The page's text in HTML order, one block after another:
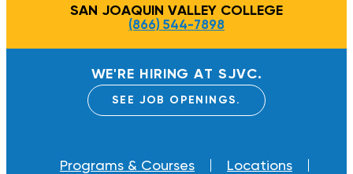
SAN JOAQUIN VALLEY COLLEGE
(866) 544-7898
WE'RE HIRING AT SJVC.
SEE JOB OPENINGS.
Programs & Courses Locations